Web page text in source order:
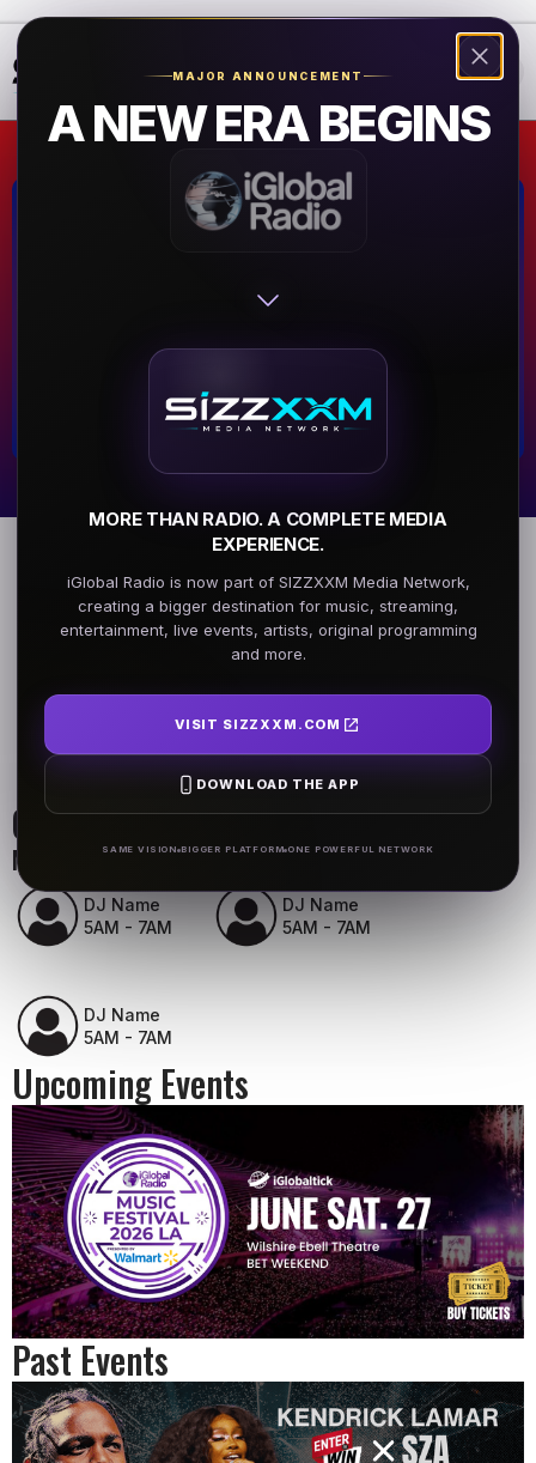
MAJOR ANNOUNCEMENT
A NEW ERA BEGINS
MORE THAN RADIO. A COMPLETE MEDIA
EXPERIENCE.
iGlobal Radio is now part of SIZZXXM Media Network,
creating a bigger destination for music, streaming,
entertainment, live events, artists, original programming
and more.
VISIT SIZZXXM.COM
DOWNLOAD THE APP
SAME VISION BIGGER PLATFORM ONE POWERFUL NETWORK
80s80s HipHop
On Air Schedule
Monday - Friday
DJ Name
5AM - 7AM
DJ Name
5AM - 7AM
DJ Name
5AM - 7AM
Upcoming Events
Past Events